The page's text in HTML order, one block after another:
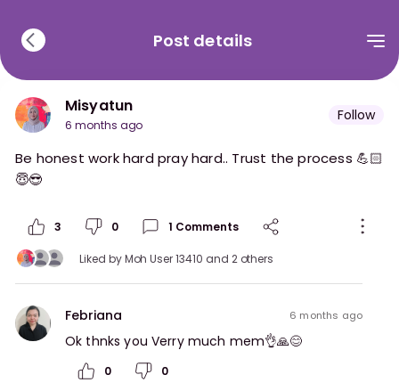
Post details
Misyatun
6 months ago
Follow
Be honest work hard pray hard.. Trust the process 💪🏻
😇😎
3 0 1 Comments
Liked byMoh User 13410 and 2 others
Febriana 6 months ago
Ok thnks you Verry much mem👌🙏😊
0 0